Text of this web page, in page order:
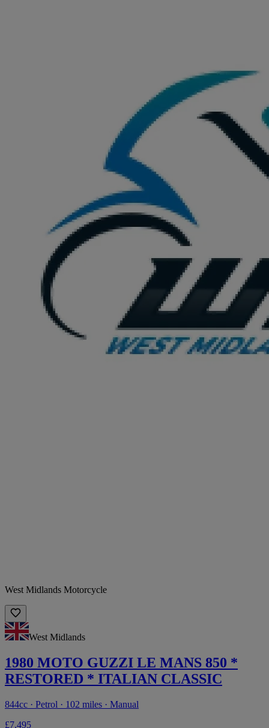
West Midlands Motorcycle
West Midlands
1980 MOTO GUZZI LE MANS 850 *
RESTORED * ITALIAN CLASSIC
844cc · Petrol · 102 miles · Manual
£7,495